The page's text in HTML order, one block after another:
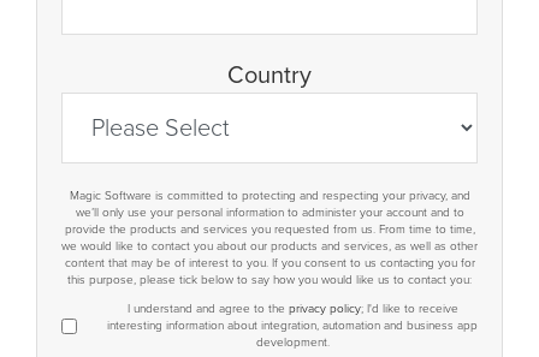
Country
Magic Software is committed to protecting and respecting your privacy, and
we’ll only use your personal information to administer your account and to
provide the products and services you requested from us. From time to time,
we would like to contact you about our products and services, as well as other
content that may be of interest to you. If you consent to us contacting you for
this purpose, please tick below to say how you would like us to contact you:
I understand and agree to the privacy policy; I'd like to receive
interesting information about integration, automation and business app
development.